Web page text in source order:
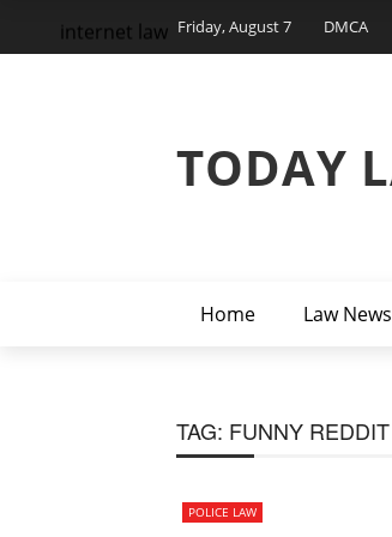
Friday, August 7 DMCA
TODAY
Home Law News
internet law
TAG: FUNNY REDDIT
POLICE LAW